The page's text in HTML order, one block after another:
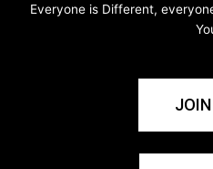
Everyone is Different,
JOIN